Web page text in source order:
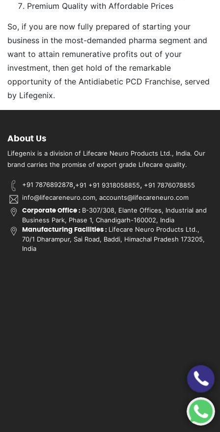
Premium Quality with Affordable Prices
So, if you are now fully prepared of starting your
business in the most-demanded pharma segment and
want to attain remunerative profits out of your
investment, then get hold of the remarkable
opportunity of the Antidiabetic PCD Franchise, served
by Lifegenix.
About Us
Lifegenix is a division of Lifecare Neuro Products Ltd., India. Our
brand carries the promise of export grade Lifecare quality.
+91 7876892878,+91 +91 9318058855, +91 7876078855
info@lifecareneuro.com, accounts@lifecareneuro.com
Corporate Office : B-307/308, Elante Offices, Industrial and
Business Park, Phase 1, Chandigarh-160002, India
Manufacturing Facilities : Lifecare Neuro Products Ltd.,
70/1 Dharampur, Sai Road, Baddi, Himachal Pradesh 173205,
India